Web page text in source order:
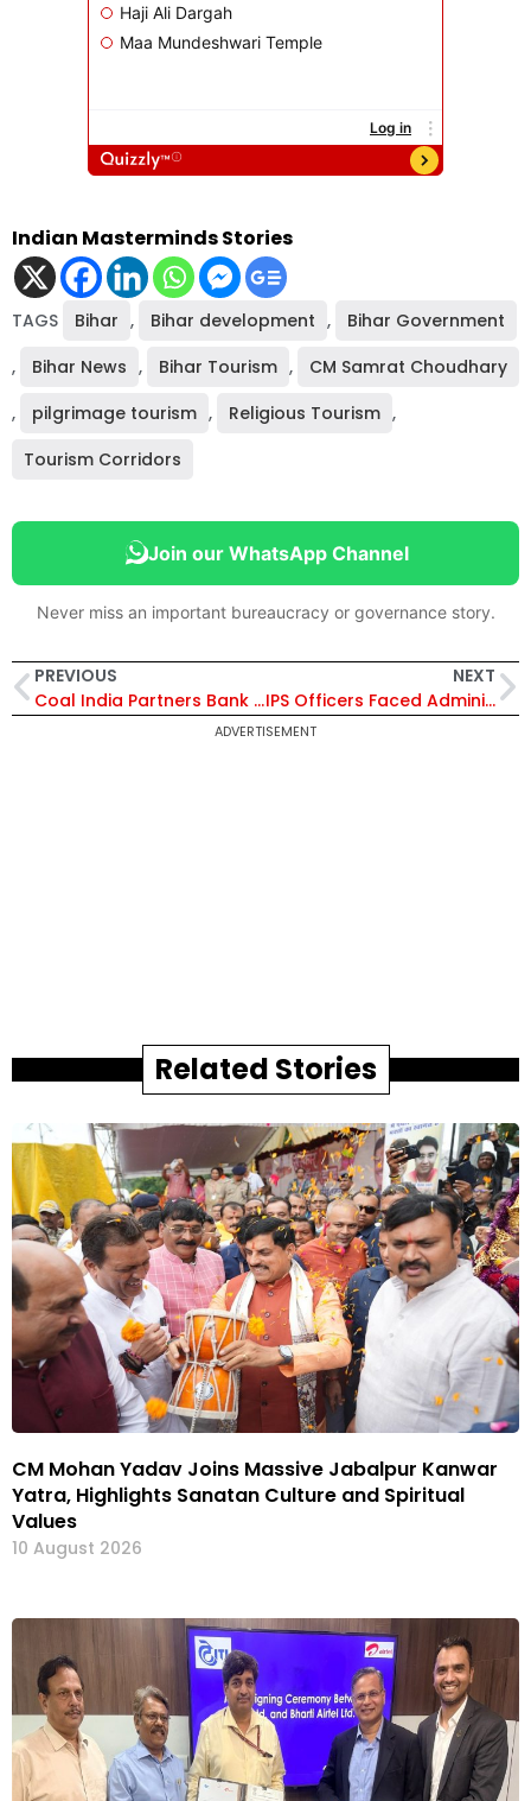
Indian Masterminds Stories
TAGS Bihar , Bihar development ,
Bihar Government
,
Bihar News , Bihar Tourism ,
CM Samrat Choudhary
,
pilgrimage tourism , Religious Tourism ,
Tourism Corridors
Join our WhatsApp Channel
Never miss an important bureaucracy or governance story.
PREVIOUS
Coal India Partners Bank of Baroda for Corporate Salary Package Offering ₹1.50 Crore Accident Insurance
NEXT
IPS Officers Faced Administrative Constraints Earlier, Commissionerate System Changed Things: CM Yogi Adityanath
ADVERTISEMENT
Related Stories
CM Mohan Yadav Joins Massive Jabalpur Kanwar
Yatra, Highlights Sanatan Culture and Spiritual
Values
10 August 2026